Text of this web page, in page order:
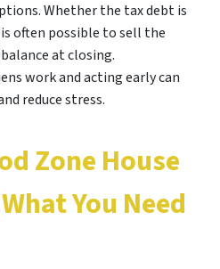
Whether the tax debt is
often possible to sell the
at closing.
work and acting early can
reduce stress.
Zone House
You Need